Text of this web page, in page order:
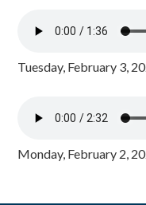
Tuesday, February 3,
Monday, February 2,